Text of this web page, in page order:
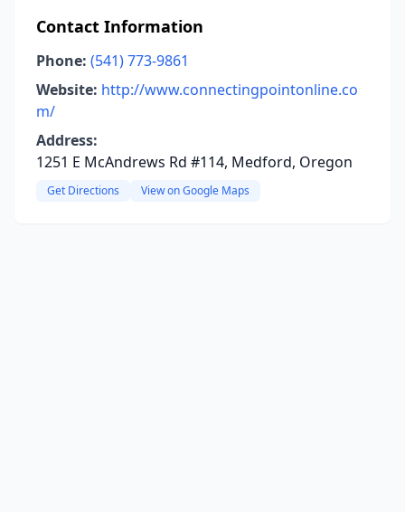
Contact Information
Phone: (541) 773-9861
Website: http://www.connectingpointonline.co
m/
Address:
1251 E McAndrews Rd #114, Medford, Oregon
Get Directions View on Google Maps